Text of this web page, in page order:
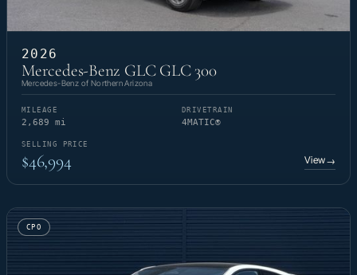
2026
Mercedes-Benz GLC GLC 300
Mercedes-Benz of Northern Arizona
MILEAGE
2,689 mi
DRIVETRAIN
4MATIC®
SELLING PRICE
$46,994 View→
CPO